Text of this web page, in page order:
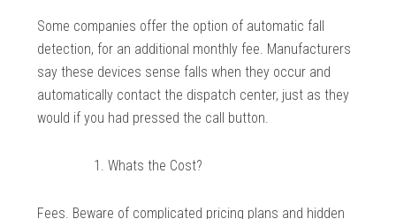
Some companies offer the option of automatic fall
detection, for an additional monthly fee. Manufacturers
say these devices sense falls when they occur and
automatically contact the dispatch center, just as they
would if you had pressed the call button.
Whats the Cost?
Fees. Beware of complicated pricing plans and hidden